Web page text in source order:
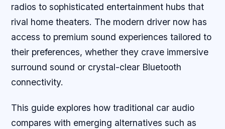
radios to sophisticated entertainment hubs that
rival home theaters. The modern driver now has
access to premium sound experiences tailored to
their preferences, whether they crave immersive
surround sound or crystal-clear Bluetooth
connectivity.
This guide explores how traditional car audio
compares with emerging alternatives such as